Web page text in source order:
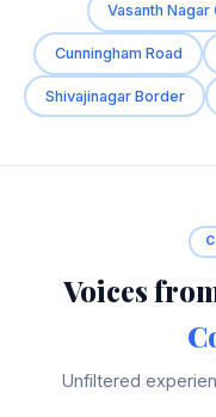
Vasanth Nagar
Cunningham Road
Shivajinagar Border
Voices
Unfiltered